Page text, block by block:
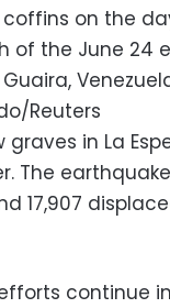
on the
the June 24
Reuters
graves in La
The
17,907
continue